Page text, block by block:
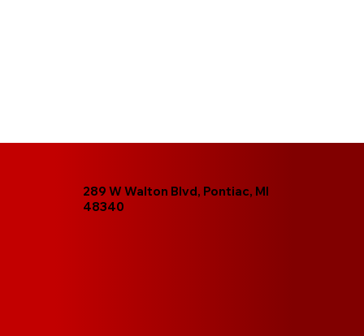
289 W Walton Blvd, Pontiac, MI
48340